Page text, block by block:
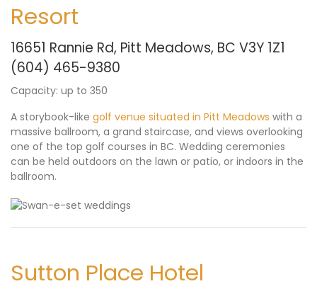
Resort
16651 Rannie Rd, Pitt Meadows, BC V3Y 1Z1
(604) 465-9380
Capacity: up to 350
A storybook-like golf venue situated in Pitt Meadows with a
massive ballroom, a grand staircase, and views overlooking
one of the top golf courses in BC. Wedding ceremonies
can be held outdoors on the lawn or patio, or indoors in the
ballroom.
Sutton Place Hotel